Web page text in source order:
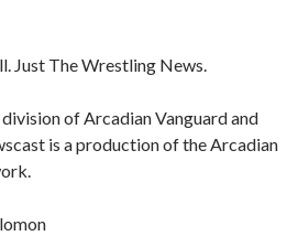
Just The Wrestling News.
of Arcadian Vanguard and
is a production of the Arcadian